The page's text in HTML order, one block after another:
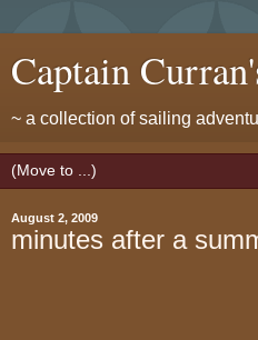
Captain
~ a collection of sailing
August 2, 2009
minutes after a